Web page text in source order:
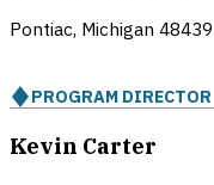
Pontiac, Michigan 48439
PROGRAM DIRECTOR
Kevin Carter